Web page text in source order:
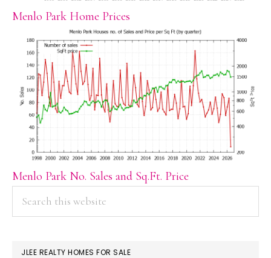
Menlo Park Home Prices
Menlo Park No. Sales and Sq.Ft. Price
PRIMARY
SIDEBAR
JLEE REALTY HOMES FOR SALE